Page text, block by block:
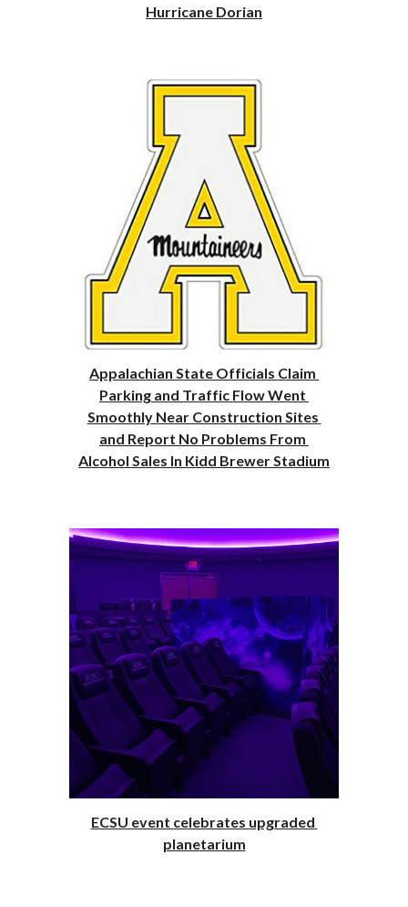
Hurricane Dorian
Appalachian State Officials Claim
Parking and Traffic Flow Went
Smoothly Near Construction Sites
and Report No Problems From
Alcohol Sales In Kidd Brewer Stadium
ECSU event celebrates upgraded
planetarium